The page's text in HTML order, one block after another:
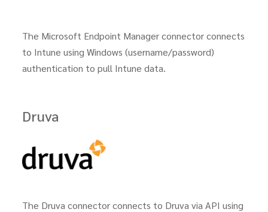
The Microsoft Endpoint Manager connector connects
to Intune using Windows (username/password)
authentication to pull Intune data.
Druva
The Druva connector connects to Druva via API using